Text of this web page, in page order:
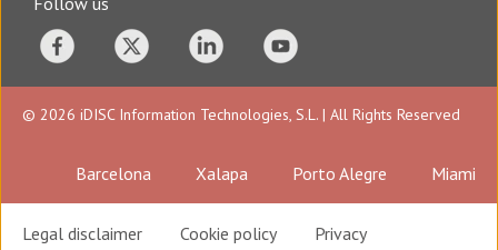
© 2026 iDISC Information Technologies, S.L. | All Rights Reserved
Barcelona Xalapa Porto Alegre Miami
Legal disclaimer Cookie policy
Privacy